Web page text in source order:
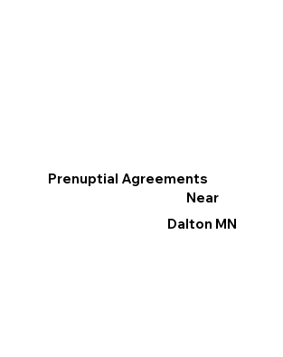
Prenuptial Agreements
Near
Dalton MN